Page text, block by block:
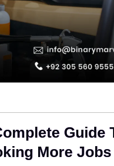
Guide
More Jobs